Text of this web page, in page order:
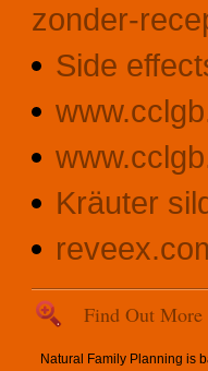
zonder-
Side
Kräuter
Find Out More
Natural Family Planning is